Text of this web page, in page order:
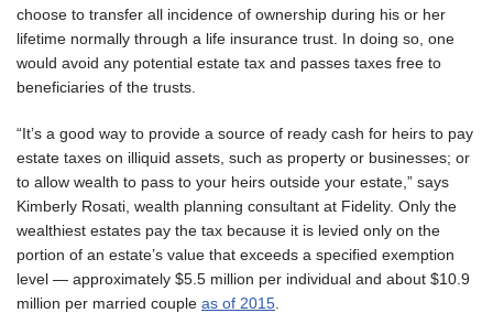
choose to transfer all incidence of ownership during his or her
lifetime normally through a life insurance trust. In doing so, one
would avoid any potential estate tax and passes taxes free to
beneficiaries of the trusts.
“It’s a good way to provide a source of ready cash for heirs to pay
estate taxes on illiquid assets, such as property or businesses; or
to allow wealth to pass to your heirs outside your estate,” says
Kimberly Rosati, wealth planning consultant at Fidelity. Only the
wealthiest estates pay the tax because it is levied only on the
portion of an estate’s value that exceeds a specified exemption
level — approximately $5.5 million per individual and about $10.9
million per married couple as of 2015